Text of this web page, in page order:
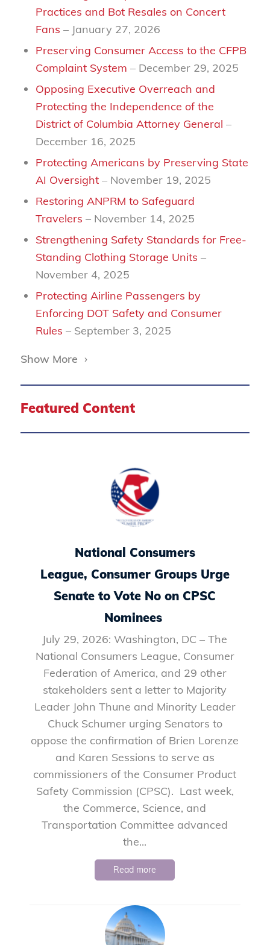
Practices and Bot Resales on Concert
Fans – January 27, 2026
Preserving Consumer Access to the CFPB
Complaint System – December 29, 2025
Opposing Executive Overreach and
Protecting the Independence of the
District of Columbia Attorney General –
December 16, 2025
Protecting Americans by Preserving State
AI Oversight– November 19, 2025
Restoring ANPRM to Safeguard
Travelers – November 14, 2025
Strengthening Safety Standards for Free-
Standing Clothing Storage Units –
November 4, 2025
Protecting Airline Passengers by
Enforcing DOT Safety and Consumer
Rules – September 3, 2025
Show More ›
Featured Content
National Consumers
League, Consumer Groups Urge
Senate to Vote No on CPSC
Nominees
July 29, 2026: Washington, DC – The
National Consumers League, Consumer
Federation of America, and 29 other
stakeholders sent a letter to Majority
Leader John Thune and Minority Leader
Chuck Schumer urging Senators to
oppose the confirmation of Brien Lorenze
and Karen Sessions to serve as
commissioners of the Consumer Product
Safety Commission (CPSC). Last week,
the Commerce, Science, and
Transportation Committee advanced
the...
Read more